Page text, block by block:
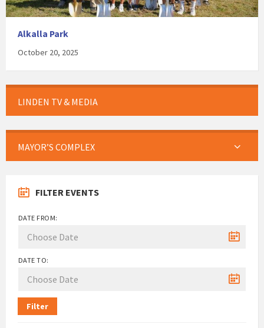
Alkalla Park
October 20, 2025
LINDEN TV & MEDIA
MAYOR’S COMPLEX
FILTER EVENTS
DATE FROM:
DATE TO:
Filter